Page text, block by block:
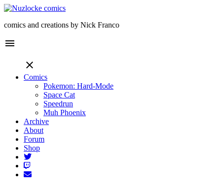
comics and creations by Nick Franco
menu
close
Comics
Pokemon: Hard-Mode
Space Cat
Speedrun
Muh Phoenix
Archive
About
Forum
Shop